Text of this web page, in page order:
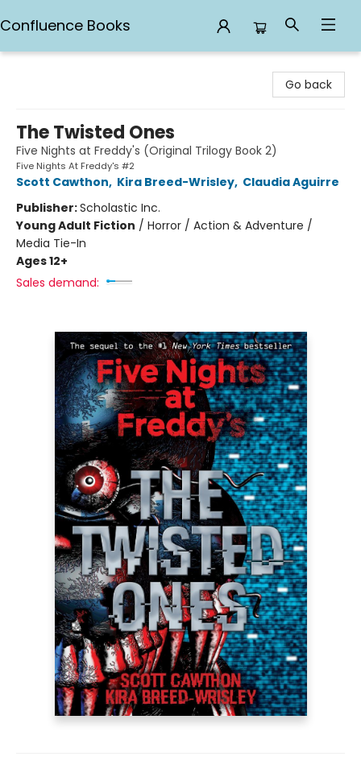
Confluence Books
Go back
The Twisted Ones
Five Nights at Freddy's (Original Trilogy Book 2)
Five Nights At Freddy's #2
Scott Cawthon, Kira Breed-Wrisley, Claudia Aguirre
Publisher:Scholastic Inc.
Young Adult Fiction / Horror / Action & Adventure /
Media Tie-In
Ages 12+
Sales demand: